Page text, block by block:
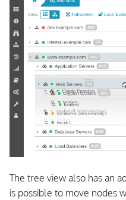
The tree view also has an
is possible to move nodes